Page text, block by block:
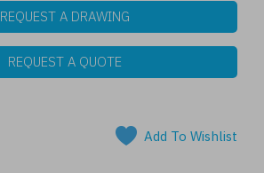
REQUEST A DRAWING
REQUEST A QUOTE
Add To Wishlist